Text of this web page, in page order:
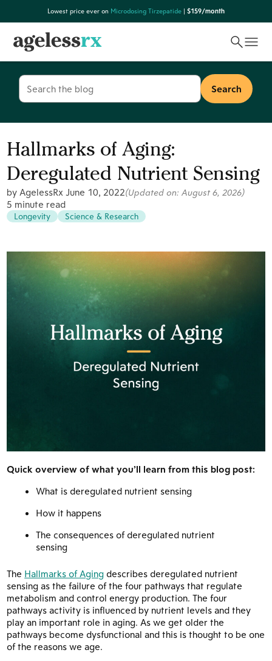
Lowest price ever on Microdosing Tirzepatide | $159/month
Search
for:
Hallmarks of Aging:
Deregulated Nutrient Sensing
by AgelessRxJune 10, 2022(Updated on:August 6, 2026)
5 minute read
Longevity Science & Research
Quick overview of what you’ll learn from this blog post:
What is deregulated nutrient sensing
How it happens
The consequences of deregulated nutrient
sensing
The Hallmarks of Aging describes deregulated nutrient
sensing as the failure of the four pathways that regulate
metabolism and control energy production. The four
pathways activity is influenced by nutrient levels and they
play an important role in aging. As we get older the
pathways become dysfunctional and this is thought to be one
of the reasons we age.